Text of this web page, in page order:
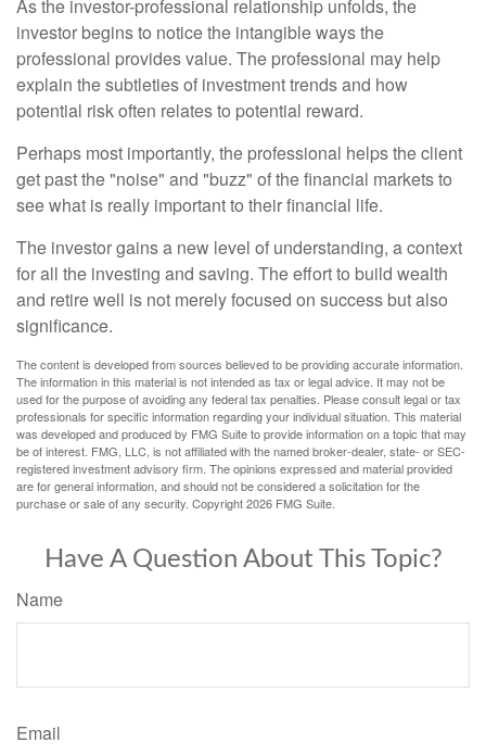
As the investor-professional relationship unfolds, the
investor begins to notice the intangible ways the
professional provides value. The professional may help
explain the subtleties of investment trends and how
potential risk often relates to potential reward.
Perhaps most importantly, the professional helps the client
get past the "noise" and "buzz" of the financial markets to
see what is really important to their financial life.
The investor gains a new level of understanding, a context
for all the investing and saving. The effort to build wealth
and retire well is not merely focused on success but also
significance.
The content is developed from sources believed to be providing accurate information.
The information in this material is not intended as tax or legal advice. It may not be
used for the purpose of avoiding any federal tax penalties. Please consult legal or tax
professionals for specific information regarding your individual situation. This material
was developed and produced by FMG Suite to provide information on a topic that may
be of interest. FMG, LLC, is not affiliated with the named broker-dealer, state- or SEC-
registered investment advisory firm. The opinions expressed and material provided
are for general information, and should not be considered a solicitation for the
purchase or sale of any security. Copyright2026 FMG Suite.
Have A Question About This Topic?
Name
Email